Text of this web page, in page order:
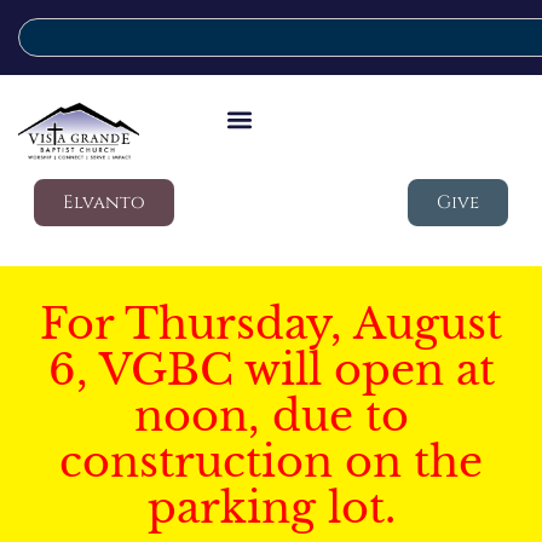
Elvanto Give
For Thursday, August
6, VGBC will open at
noon, due to
construction on the
parking lot.